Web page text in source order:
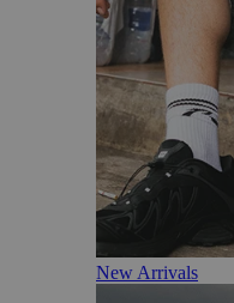
New Arrivals